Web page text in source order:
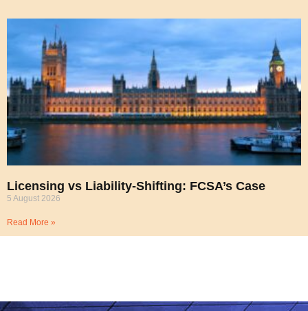
Licensing vs Liability-Shifting: FCSA’s Case
5 August 2026
Read More »